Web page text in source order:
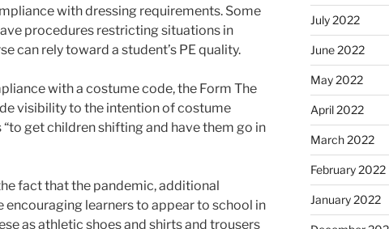
with dressing requirements. Some
procedures restricting situations in
can rely toward a student’s PE quality.
with a costume code, the Form The
visibility to the intention of costume
get children shifting and have them go in
fact that the pandemic, additional
learners to appear to school in
as athletic shoes and shirts and trousers
July 2022
June 2022
May 2022
April 2022
March 2022
February 2022
January 2022